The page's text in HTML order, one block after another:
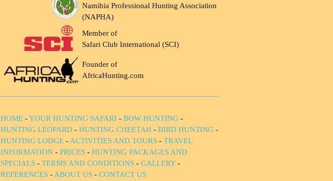
Namibia Professional Hunting Association
(NAPHA)
Member of
Safari Club International (SCI)
Founder of
AfricaHunting.com
HOME -YOUR HUNTING SAFARI - BOW HUNTING -
HUNTING LEOPARD - HUNTING CHEETAH - BIRD HUNTING -
HUNTING LODGE - ACTIVITIES AND TOURS - TRAVEL
INFORMATION - PRICES - HUNTING PACKAGES AND
SPECIALS - TERMS AND CONDITIONS - GALLERY-
REFERENCES - ABOUT US - CONTACT US